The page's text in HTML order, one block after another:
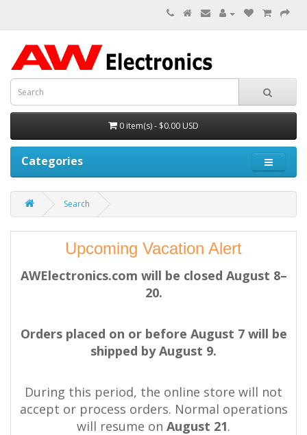
0 item(s) - $0.00 USD
Categories
Search
Upcoming Vacation Alert
AWElectronics.com will be closed August 8–
20.
Orders placed on or before August 7 will be
shipped by August 9.
During this period, the online store will not
accept or process orders. Normal operations
will resume on August 21.